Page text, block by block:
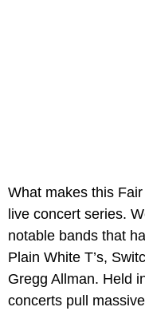
What makes this
live concert series.
notable bands that
Plain White T’s,
Gregg Allman. Held
concerts pull